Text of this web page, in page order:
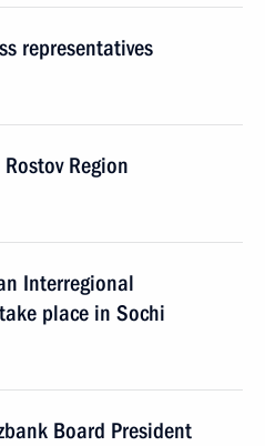
representatives
Region
Interregional
place in Sochi
Board President